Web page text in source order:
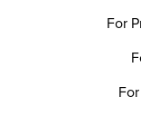
For